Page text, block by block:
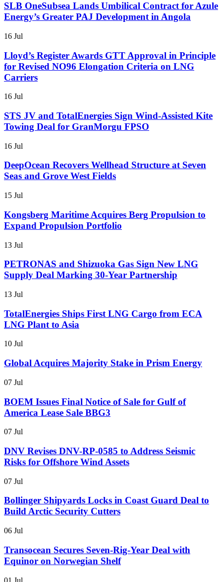
SLB OneSubsea Lands Umbilical Contract for Azule
Energy’s Greater PAJ Development in Angola
16 Jul
Lloyd’s Register Awards GTT Approval in Principle
for Revised NO96 Elongation Criteria on LNG
Carriers
16 Jul
STS JV and TotalEnergies Sign Wind-Assisted Kite
Towing Deal for GranMorgu FPSO
16 Jul
DeepOcean Recovers Wellhead Structure at Seven
Seas and Grove West Fields
15 Jul
Kongsberg Maritime Acquires Berg Propulsion to
Expand Propulsion Portfolio
13 Jul
PETRONAS and Shizuoka Gas Sign New LNG
Supply Deal Marking 30-Year Partnership
13 Jul
TotalEnergies Ships First LNG Cargo from ECA
LNG Plant to Asia
10 Jul
Global Acquires Majority Stake in Prism Energy
07 Jul
BOEM Issues Final Notice of Sale for Gulf of
America Lease Sale BBG3
07 Jul
DNV Revises DNV-RP-0585 to Address Seismic
Risks for Offshore Wind Assets
07 Jul
Bollinger Shipyards Locks in Coast Guard Deal to
Build Arctic Security Cutters
06 Jul
Transocean Secures Seven-Rig-Year Deal with
Equinor on Norwegian Shelf
01 Jul